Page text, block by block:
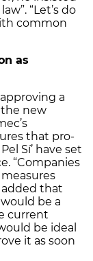
“Let’s do
common
as
a
the new
that pro-
Sí’ have set
“Companies
that
be a
current
be ideal
it as soon